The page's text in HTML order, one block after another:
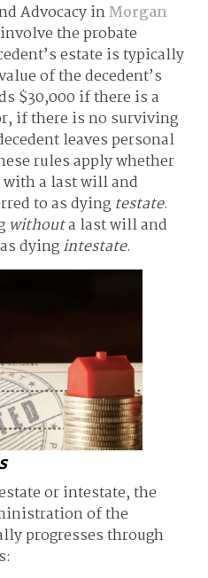
Advocacy inMorgan
the probate
estate is typically
of the decedent’s
$30,000 if there is a
if there is no surviving
leaves personal
rules apply whether
with a last will and
to as dying testate.
withouta last will and
dyingintestate.
or intestate, the
of the
progresses through